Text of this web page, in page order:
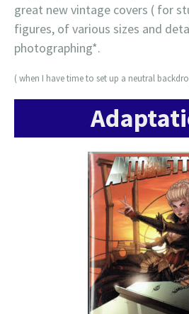
great new vintage covers ( for
figures, of various sizes and
photographing*.
( when I have time to set up a neutral